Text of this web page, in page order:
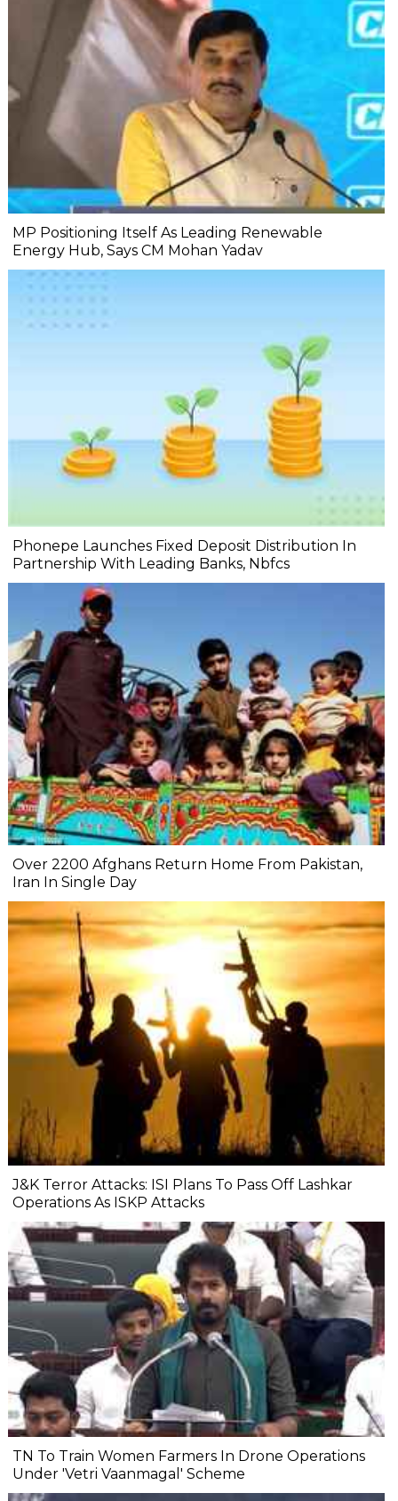
MP Positioning Itself As Leading Renewable
Energy Hub, Says CM Mohan Yadav
Phonepe Launches Fixed Deposit Distribution In
Partnership With Leading Banks, Nbfcs
Over 2200 Afghans Return Home From Pakistan,
Iran In Single Day
J&K Terror Attacks: ISI Plans To Pass Off Lashkar
Operations As ISKP Attacks
TN To Train Women Farmers In Drone Operations
Under 'Vetri Vaanmagal' Scheme